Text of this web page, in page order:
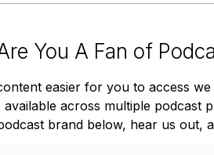
You A Fan of
easier for you to access we
available across multiple podcast
brand below, hear us out,